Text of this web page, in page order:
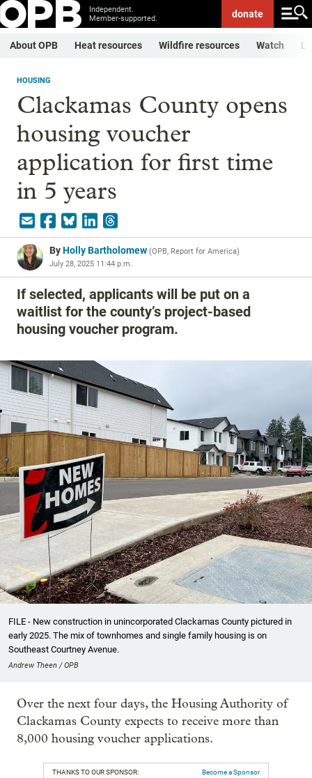
Independent.
Member-supported.
donate
About OPB Heat resources Wildfire resources Watch
HOUSING
Clackamas County opens
housing voucher
application for first time
in 5 years
ByHolly Bartholomew (OPB, Report for America)
July 28, 2025 11:44 p.m.
If selected, applicants will be put on a
waitlist for the county’s project-based
housing voucher program.
FILE - New construction in unincorporated Clackamas County pictured in
early 2025. The mix of townhomes and single family housing is on
Southeast Courtney Avenue.
Andrew Theen / OPB
Over the next four days, the Housing Authority of
Clackamas County expects to receive more than
8,000 housing voucher applications.
THANKS TO OUR SPONSOR: Become a Sponsor